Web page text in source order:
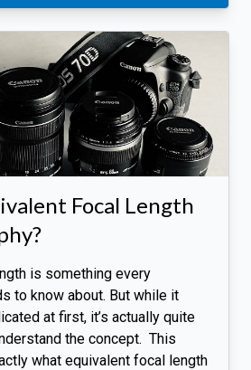
Focal Length
is something every
to know about. But while it
at first, it’s actually quite
the concept. This
what equivalent focal length